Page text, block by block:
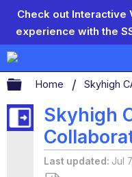
Check out Interactive
experience with the
Expand/
Home Skyhigh
Skyhigh
Last updated Jul